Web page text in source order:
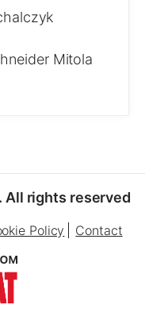
Mitola
All rights reserved
Policy Contact